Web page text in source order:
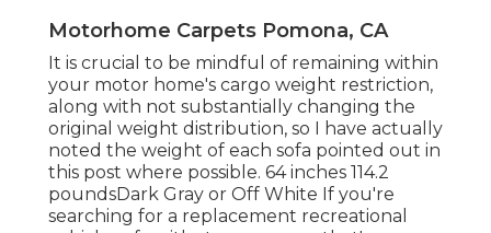
Motorhome Carpets Pomona, CA
It is crucial to be mindful of remaining within
your motor home's cargo weight restriction,
along with not substantially changing the
original weight distribution, so I have actually
noted the weight of each sofa pointed out in
this post where possible. 64 inches 114.2
poundsDark Gray or Off White If you're
searching for a replacement recreational